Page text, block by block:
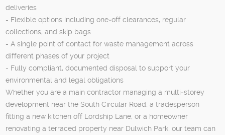
deliveries
- Flexible options including one‑off clearances, regular
collections, and skip bags
- A single point of contact for waste management across
different phases of your project
- Fully compliant, documented disposal to support your
environmental and legal obligations
Whether you are a main contractor managing a multi‑storey
development near the South Circular Road, a tradesperson
fitting a new kitchen off Lordship Lane, or a homeowner
renovating a terraced property near Dulwich Park, our team can